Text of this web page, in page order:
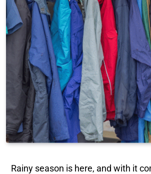
Rainy season is here, and with it